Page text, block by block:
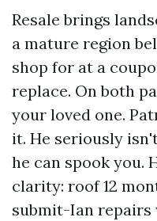
Resale brings
a mature region
shop for at a
replace. On both
your loved one.
it. He seriously
he can spook you.
clarity: roof 12
submit-Ian